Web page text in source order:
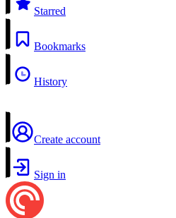
Starred
Bookmarks
History
Create account
Sign in